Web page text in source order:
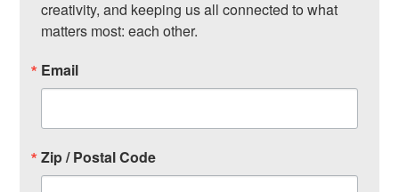
creativity, and keeping us all connected to what
matters most: each other.
Email
Zip / Postal Code